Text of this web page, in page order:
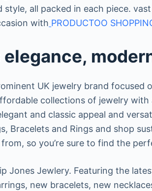
style, all packed in each piece.
with PRODUCTOO
UK jewelry brand
collections of jewelry
and classic appeal and
Bracelets and Rings and shop
so you’re sure to find the
Jones Jewlery. Featuring the
new bracelets, new